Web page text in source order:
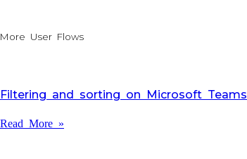
More User Flows
Filtering and sorting on Microsoft Teams
Read More »